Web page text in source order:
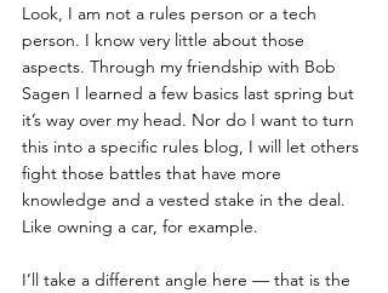
Look, I am not a rules person or a tech
person. I know very little about those
aspects. Through my friendship with Bob
Sagen I learned a few basics last spring but
it’s way over my head. Nor do I want to turn
this into a specific rules blog, I will let others
fight those battles that have more
knowledge and a vested stake in the deal.
Like owning a car, for example.
I’ll take a different angle here — that is the